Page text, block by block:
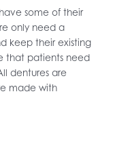
some of their
only need a
keep their existing
that patients need
dentures are
made with